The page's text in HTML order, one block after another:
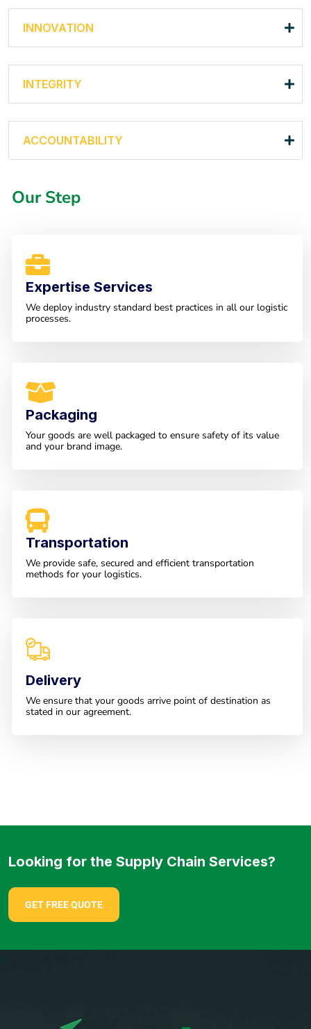
INNOVATION
INTEGRITY
ACCOUNTABILITY
Our Step
Expertise Services
We deploy industry standard best practices in all our logistic
processes.
Packaging
Your goods are well packaged to ensure safety of its value
and your brand image.
Transportation
We provide safe, secured and efficient transportation
methods for your logistics.
Delivery
We ensure that your goods arrive point of destination as
stated in our agreement.
Looking for the Supply Chain Services?
GET FREE QUOTE